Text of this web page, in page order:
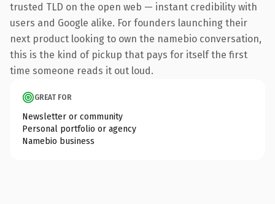
trusted TLD on the open web — instant credibility with
users and Google alike. For founders launching their
next product looking to own the namebio conversation,
this is the kind of pickup that pays for itself the first
time someone reads it out loud.
GREAT FOR
Newsletter or community
Personal portfolio or agency
Namebio business